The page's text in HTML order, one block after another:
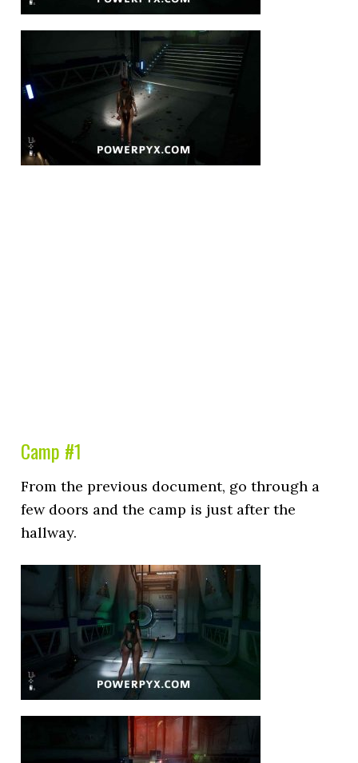
Camp #1
From the previous document, go through a
few doors and the camp is just after the
hallway.